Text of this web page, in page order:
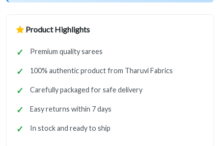
Product Highlights
Premium quality sarees
100% authentic product from Tharuvi Fabrics
Carefully packaged for safe delivery
Easy returns within 7 days
In stock and ready to ship